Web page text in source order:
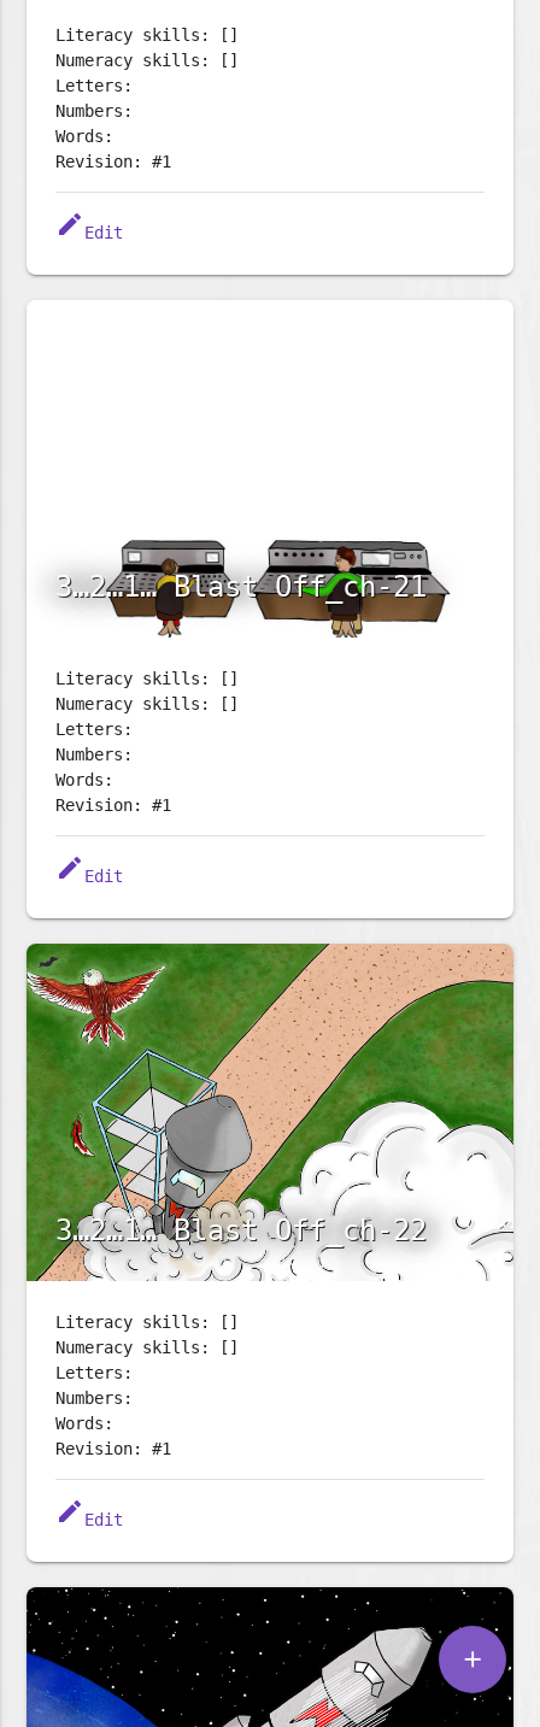
Literacy skills: []
Numeracy skills: []
Letters:
Numbers:
Words:
Revision: #1
edit Edit
3…2…1… Blast Off_ch-21
Literacy skills: []
Numeracy skills: []
Letters:
Numbers:
Words:
Revision: #1
edit Edit
3…2…1… Blast Off_ch-22
Literacy skills: []
Numeracy skills: []
Letters:
Numbers:
Words:
Revision: #1
edit Edit
add